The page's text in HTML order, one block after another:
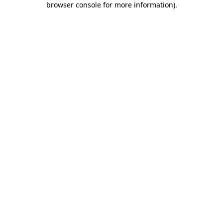
browser console for more information).